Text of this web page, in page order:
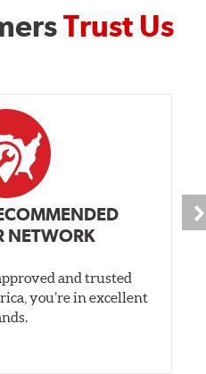
Trust Us
NETWORK
and trusted
you’re in excellent